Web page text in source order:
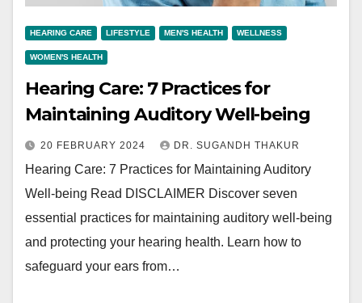
HEARING CARE LIFESTYLE MEN'S HEALTH WELLNESS
WOMEN'S HEALTH
Hearing Care: 7 Practices for
Maintaining Auditory Well-being
20 FEBRUARY 2024 DR. SUGANDH THAKUR
Hearing Care: 7 Practices for Maintaining Auditory
Well-being Read DISCLAIMER Discover seven
essential practices for maintaining auditory well-being
and protecting your hearing health. Learn how to
safeguard your ears from…